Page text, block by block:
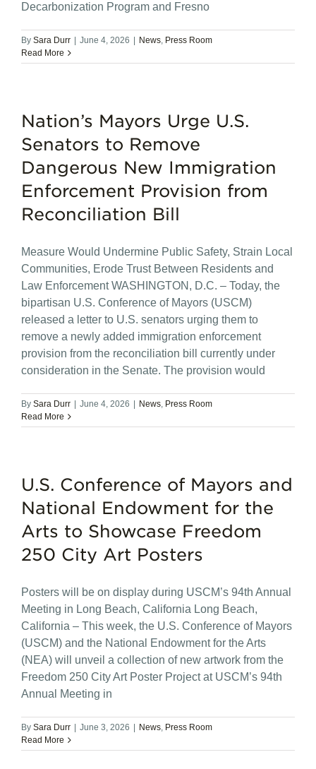
Decarbonization Program and Fresno
By Sara Durr June 4, 2026 News, Press Room
Read More
Nation’s Mayors Urge U.S.
Senators to Remove
Dangerous New Immigration
Enforcement Provision from
Reconciliation Bill
Measure Would Undermine Public Safety, Strain Local
Communities, Erode Trust Between Residents and
Law Enforcement WASHINGTON, D.C. – Today, the
bipartisan U.S. Conference of Mayors (USCM)
released a letter to U.S. senators urging them to
remove a newly added immigration enforcement
provision from the reconciliation bill currently under
consideration in the Senate. The provision would
By Sara Durr June 4, 2026 News, Press Room
Read More
U.S. Conference of Mayors and
National Endowment for the
Arts to Showcase Freedom
250 City Art Posters
Posters will be on display during USCM’s 94th Annual
Meeting in Long Beach, California Long Beach,
California – This week, the U.S. Conference of Mayors
(USCM) and the National Endowment for the Arts
(NEA) will unveil a collection of new artwork from the
Freedom 250 City Art Poster Project at USCM’s 94th
Annual Meeting in
By Sara Durr June 3, 2026 News, Press Room
Read More